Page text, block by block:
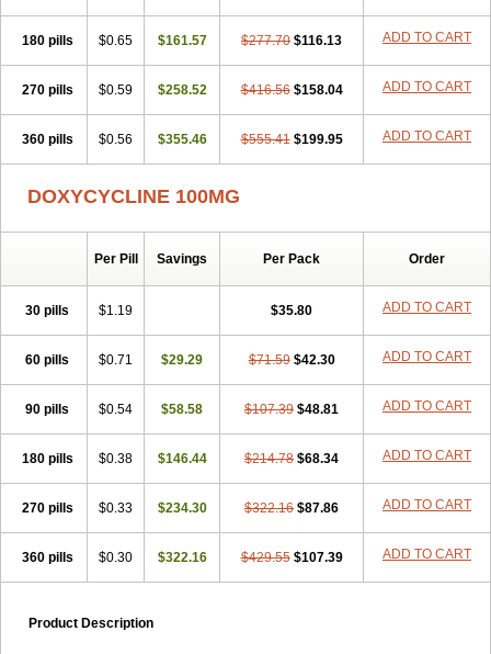
Doxytab Doxytrex Doxyval Doxyvet
Doxyvit
Dumoxin
Duradox E-doxy Efracea Esteveciclina
Fatrociclina Frakas Granudoxy Grodoxin Heska Hiramicin
Impalamycin Impedox Interdoxin Ladoxyn Lenticiline
Mardox
Miraclin Monadox Monocline Monodoks Monodoxin Mydox
Novimax
Oracea Oraycea Oriodox Ornicure
Peledox Periostat Perlium doxyval Piperamycin Pluridoxina
Primadox
Proderma Protectina Psittavet
Rexilen Ronaxan Rudocyclin Servidoxyne Siclidon Sigadoxin
Tasmacyclin akne Teradoxin Tolexine
Unidox solutab Velacin Verboril Vetadoxi Vetridox Vibazine Vibra
Vibracina
Vibradox Vibramycin Vibramycine n
180 pills $0.65 $161.57 $277.70 $116.13 ADD TO CART
270 pills $0.59 $258.52 $416.56 $158.04 ADD TO CART
360 pills $0.56 $355.46 $555.41 $199.95 ADD TO CART
DOXYCYCLINE 100MG
Per Pill Savings Per Pack Order
30 pills $1.19 $35.80 ADD TO CART
60 pills $0.71 $29.29 $71.59 $42.30 ADD TO CART
90 pills $0.54 $58.58 $107.39 $48.81 ADD TO CART
180 pills $0.38 $146.44 $214.78 $68.34 ADD TO CART
270 pills $0.33 $234.30 $322.16 $87.86 ADD TO CART
360 pills $0.30 $322.16 $429.55 $107.39 ADD TO CART
Product Description